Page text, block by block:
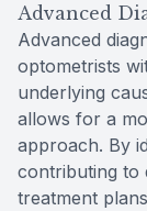
Advanced
Advanced
optometrists
underlying
allows for a
approach. By
contributing to
treatment